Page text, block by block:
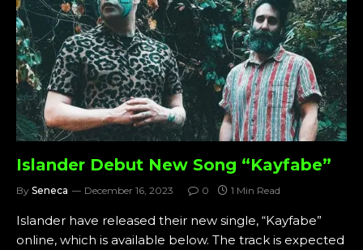
Islander Debut New Song “Kayfabe”
By Seneca December 16, 2023 0 1 Min Read
Islander have released their new single, “Kayfabe”
online, which is available below. The track is expected